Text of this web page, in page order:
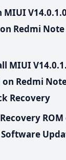
Redmi Note
MIUI
Redmi
Recovery
ROM